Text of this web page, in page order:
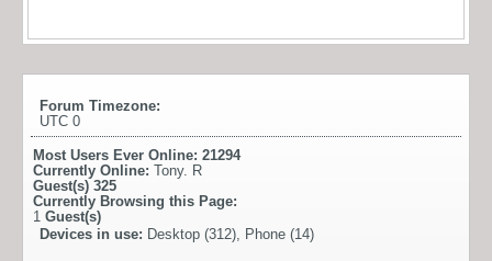
Forum Timezone:
UTC 0
Most Users Ever Online: 21294
Currently Online: Tony. R
Guest(s) 325
Currently Browsing this Page:
1 Guest(s)
Devices in use: Desktop (312), Phone (14)